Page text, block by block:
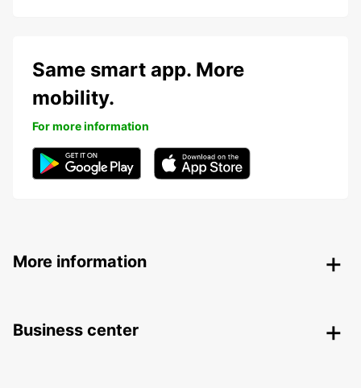
Same smart app. More
mobility.
For more information
More information
Business center